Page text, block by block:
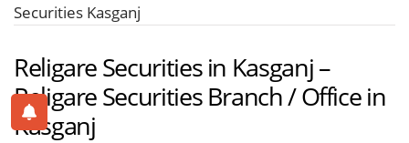
Securities Kasganj
Religare Securities in Kasganj –
Religare Securities Branch / Office in
Kasganj